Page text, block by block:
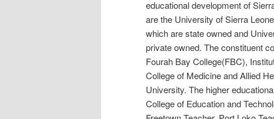
educational development of
are the University of Sierra
which are state owned and
private owned. The constituent
Fourah Bay College(FBC),
College of Medicine and Allied
University. The higher
College of Education and